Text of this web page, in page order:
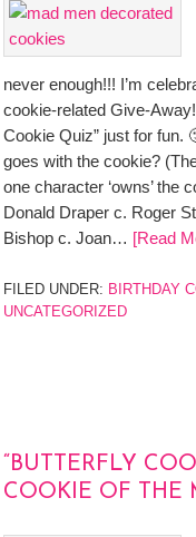
never enough!!! I’m
cookie-related Give-
Cookie Quiz” just for fun.
goes with the cookie?
one character ‘owns’ the
Donald Draper c. Roger
Bishop c. Joan… [Read
FILED UNDER: BIRTHDAY
UNCATEGORIZED
“BUTTERFLY
COOKIE OF THE